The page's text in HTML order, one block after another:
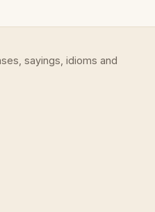
sayings, idioms and